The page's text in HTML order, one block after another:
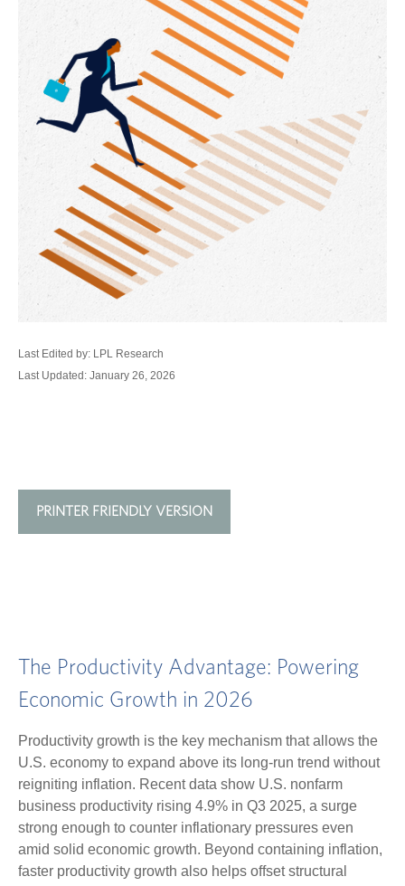
Last Edited by: LPL Research
Last Updated: January 26, 2026
PRINTER FRIENDLY VERSION
The Productivity Advantage: Powering
Economic Growth in 2026
Productivity growth is the key mechanism that allows the
U.S. economy to expand above its long‑run trend without
reigniting inflation. Recent data show U.S. nonfarm
business productivity rising 4.9% in Q3 2025, a surge
strong enough to counter inflationary pressures even
amid solid economic growth. Beyond containing inflation,
faster productivity growth also helps offset structural